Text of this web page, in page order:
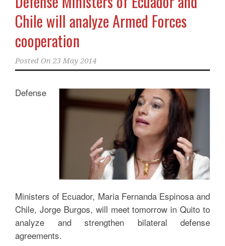
Chile will analyze Armed Forces
cooperation
Posted On 23 May 2014
Defense
Ministers of Ecuador, Maria Fernanda Espinosa and
Chile, Jorge Burgos, will meet tomorrow in Quito to
analyze and strengthen bilateral defense
agreements.